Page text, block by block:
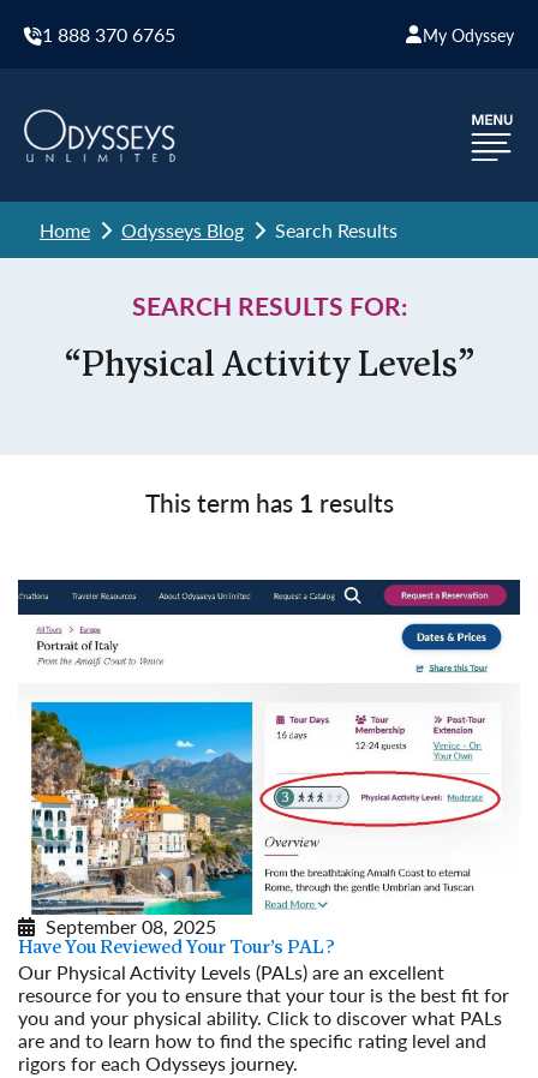
1 888 370 6765 My Odyssey
Home Odysseys Blog Search Results
SEARCH RESULTS FOR:
“Physical Activity Levels”
This term has 1 results
September 08, 2025
Have You Reviewed Your Tour’s PAL?
Our Physical Activity Levels (PALs) are an excellent
resource for you to ensure that your tour is the best fit for
you and your physical ability. Click to discover what PALs
are and to learn how to find the specific rating level and
rigors for each Odysseys journey.